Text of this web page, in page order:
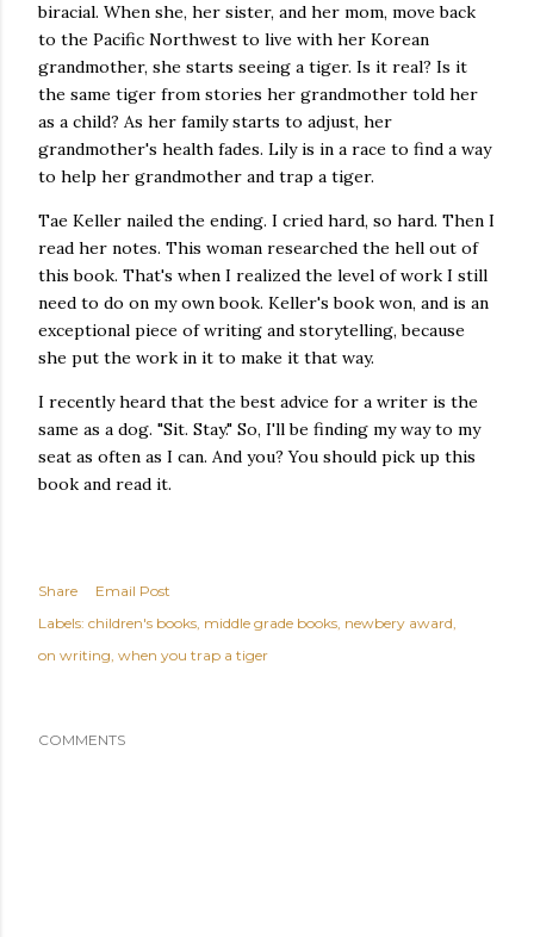
biracial. When she, her sister, and her mom, move back
to the Pacific Northwest to live with her Korean
grandmother, she starts seeing a tiger. Is it real? Is it
the same tiger from stories her grandmother told her
as a child? As her family starts to adjust, her
grandmother's health fades. Lily is in a race to find a way
to help her grandmother and trap a tiger.
Tae Keller nailed the ending. I cried hard, so hard. Then I
read her notes. This woman researched the hell out of
this book. That's when I realized the level of work I still
need to do on my own book. Keller's book won, and is an
exceptional piece of writing and storytelling, because
she put the work in it to make it that way.
I recently heard that the best advice for a writer is the
same as a dog. "Sit. Stay." So, I'll be finding my way to my
seat as often as I can. And you? You should pick up this
book and read it.
Share
Email Post
Labels: children's books middle grade books newbery award
on writing when you trap a tiger
COMMENTS